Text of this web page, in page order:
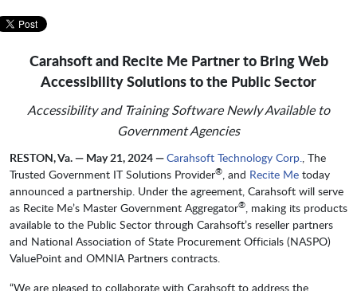
Carahsoft and Recite Me Partner to Bring Web
Accessibility Solutions to the Public Sector
Accessibility and Training Software Newly Available to
Government Agencies
RESTON, Va. — May 21, 2024 —Carahsoft Technology Corp., The
Trusted Government IT Solutions Provider®, and Recite Me today
announced a partnership. Under the agreement, Carahsoft will serve
as Recite Me’s Master Government Aggregator®, making its products
available to the Public Sector through Carahsoft’s reseller partners
and National Association of State Procurement Officials (NASPO)
ValuePoint and OMNIA Partners contracts.
“We are pleased to collaborate with Carahsoft to address the